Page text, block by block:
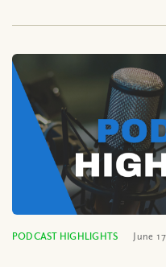
PODCAST HIGHLIGHTS June